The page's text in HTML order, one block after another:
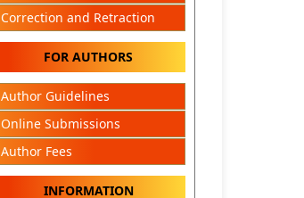
Correction and Retraction
FOR AUTHORS
Author Guidelines
Online Submissions
Author Fees
INFORMATION